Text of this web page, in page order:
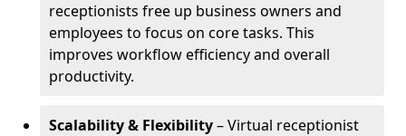
receptionists free up business owners and
employees to focus on core tasks. This
improves workflow efficiency and overall
productivity.
Scalability & Flexibility– Virtual receptionist